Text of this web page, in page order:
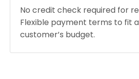
No credit check required for
Flexible payment terms to fit
customer’s budget.